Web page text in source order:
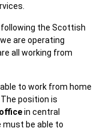
following the Scottish
are operating
all working from
to work from home
position is
in central
must be able to